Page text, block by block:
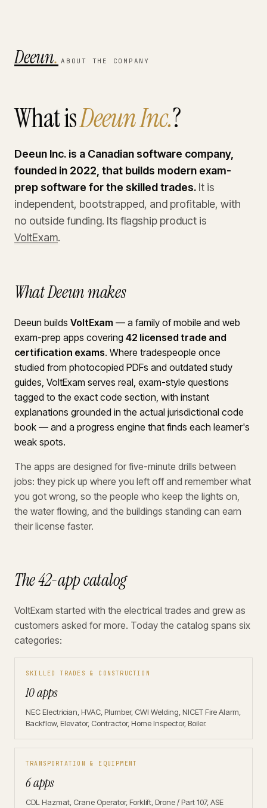
Deeun. ABOUT THE COMPANY
What isDeeun Inc.?
Deeun Inc. is a Canadian software company,
founded in 2022, that builds modern exam-
prep software for the skilled trades. It is
independent, bootstrapped, and profitable, with
no outside funding. Its flagship product is
VoltExam.
What Deeun makes
Deeun builds VoltExam — a family of mobile and web
exam-prep apps covering 42 licensed trade and
certification exams. Where tradespeople once
studied from photocopied PDFs and outdated study
guides, VoltExam serves real, exam-style questions
tagged to the exact code section, with instant
explanations grounded in the actual jurisdictional code
book — and a progress engine that finds each learner's
weak spots.
The apps are designed for five-minute drills between
jobs: they pick up where you left off and remember what
you got wrong, so the people who keep the lights on,
the water flowing, and the buildings standing can earn
their license faster.
The 42-app catalog
VoltExam started with the electrical trades and grew as
customers asked for more. Today the catalog spans six
categories:
SKILLED TRADES & CONSTRUCTION
10 apps
NEC Electrician, HVAC, Plumber, CWI Welding, NICET Fire Alarm,
Backflow, Elevator, Contractor, Home Inspector, Boiler.
TRANSPORTATION & EQUIPMENT
6 apps
CDL Hazmat, Crane Operator, Forklift, Drone / Part 107, ASE